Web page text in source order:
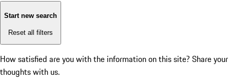
Start new search
Reset all filters
How satisfied are you with the information on this site? Share your
thoughts with us.